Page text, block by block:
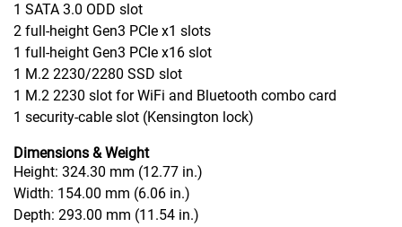
1 SATA 3.0 ODD slot
2 full-height Gen3 PCIe x1 slots
1 full-height Gen3 PCIe x16 slot
1 M.2 2230/2280 SSD slot
1 M.2 2230 slot for WiFi and Bluetooth combo card
1 security-cable slot (Kensington lock)
Dimensions & Weight
Height: 324.30 mm (12.77 in.)
Width: 154.00 mm (6.06 in.)
Depth: 293.00 mm (11.54 in.)